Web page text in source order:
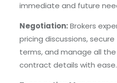
immediate and future
Negotiation:Brokers
pricing discussions,
terms, and manage all
contract details with ease.